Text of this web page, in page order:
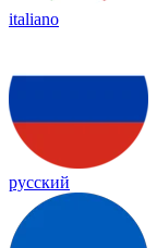
italiano
русский